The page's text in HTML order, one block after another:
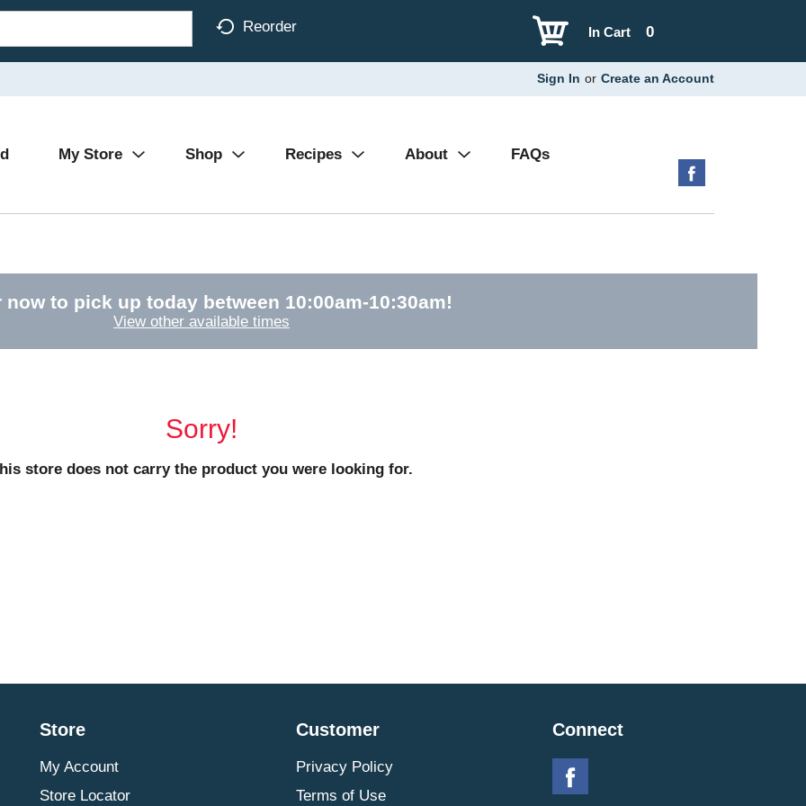
Reorder 0
In Cart
Sign In or Create an Account
My Store Shop Recipes About FAQs
now to pick up today between 10:00am-10:30am!
View other available times
Sorry!
store does not carry the product you were looking for.
Store
My Account
Store Locator
Customer
Privacy Policy
Terms of Use
Connect